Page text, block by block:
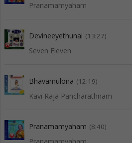
Pranamamyaham
Devineeyethunai (13:27)
Seven Eleven
Bhavamulona (12:19)
Kavi Raja Pancharathnam
Pranamamyaham (8:40)